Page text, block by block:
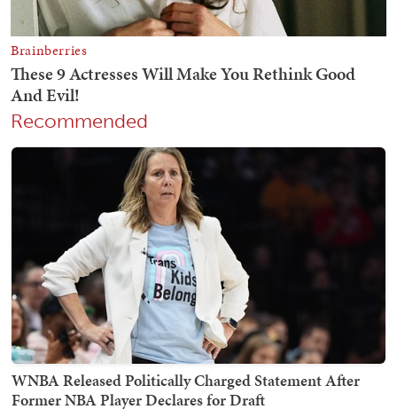
Recommended
WNBA Released Politically Charged Statement After
Former NBA Player Declares for Draft